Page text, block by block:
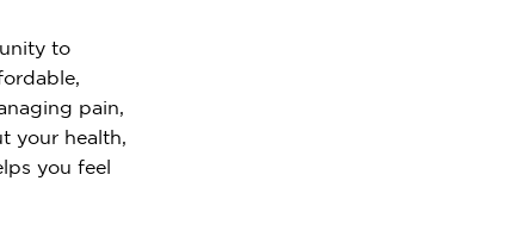
to
pain,
your health,
you feel